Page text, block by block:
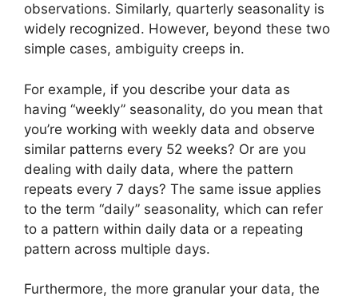
observations. Similarly, quarterly seasonality is
widely recognized. However, beyond these two
simple cases, ambiguity creeps in.
For example, if you describe your data as
having “weekly” seasonality, do you mean that
you’re working with weekly data and observe
similar patterns every 52 weeks? Or are you
dealing with daily data, where the pattern
repeats every 7 days? The same issue applies
to the term “daily” seasonality, which can refer
to a pattern within daily data or a repeating
pattern across multiple days.
Furthermore, the more granular your data, the